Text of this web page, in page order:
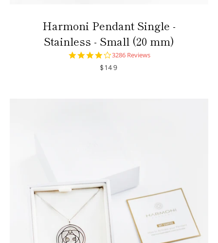
Harmoni Pendant Single -
Stainless - Small (20 mm)
4.0
star
rating
3286 Reviews
$149